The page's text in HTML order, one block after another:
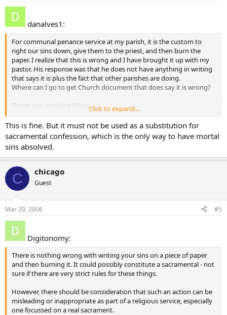
danalves1:
For communal penance service at my parish, it is the custom to
right our sins down, give them to the priest, and then burn the
paper. I realize that this is wrong and I have brought it up with my
pastor. His response was that he does not have anything in writing
that says it is plus the fact that other parishes are doing.
Where can I go to get Church document that does say it is wrong?
Thank you and God Bless,Click to expand...
This is fine. But it must not be used as a substitution for
sacramental confession, which is the only way to have mortal
sins absolved.
C chicago
Guest
Mar 29, 2006 #5
Digitonomy:
There is nothing wrong with writing your sins on a piece of paper
and then burning it. It could possibly constitute a sacramental - not
sure if there are very strict rules for these things.
However, there should be consideration that such an action can be
misleading or inappropriate as part of a religious service, especially
one focussed on a real sacrament.